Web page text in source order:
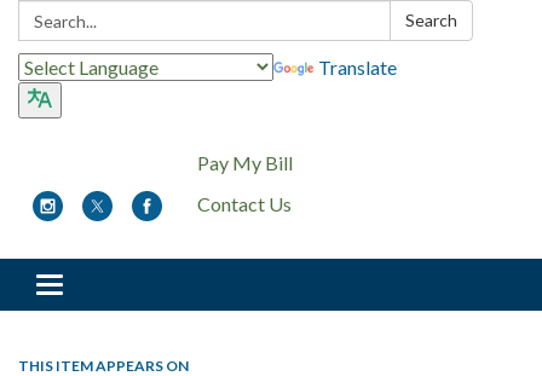
Search: Search
Translate
Pay My Bill
Contact Us
Toggle
navigation
THIS ITEM APPEARS ON